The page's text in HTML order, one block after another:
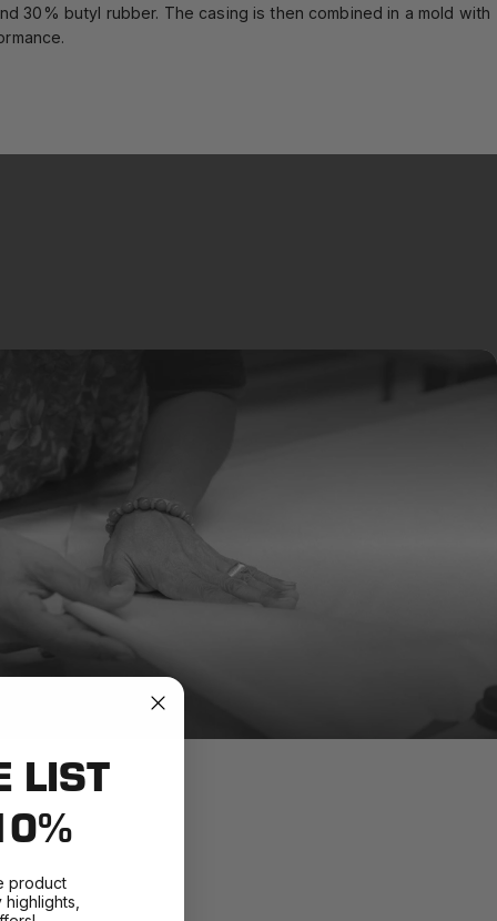
30% butyl rubber. The casing is then combined in a mold with
LIST
product